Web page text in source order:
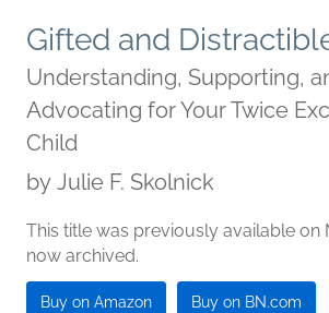
Gifted and
Understanding, Supporting,
Advocating for Your Twice
Child
by Julie F. Skolnick
This title was previously available on
now archived.
Buy on Amazon Buy on BN.com